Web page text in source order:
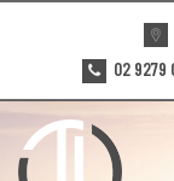
02 9279